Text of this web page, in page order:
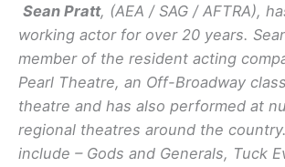
Sean Pratt, (AEA / SAG / AFTRA),
working actor for over 20 years.
member of the resident acting
Pearl Theatre, an Off-Broadway
theatre and has also performed at
regional theatres around the
include – Gods and Generals, Tuck